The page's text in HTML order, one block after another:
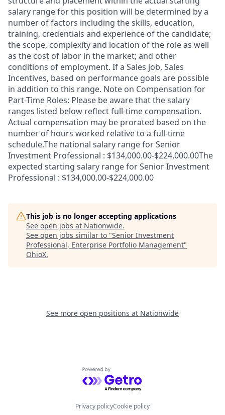
salary range for this position will be determined by a
number of factors including the skills, education,
training, credentials and experience of the candidate;
the scope, complexity and location of the role as well
as the cost of labor in the market; and other
conditions of employment. If a Sales job, Sales
Incentives, based on performance goals are possible
in addition to this range. Note on Compensation for
Part-Time Roles: Please be aware that the salary
ranges listed below reflect full-time compensation.
Actual compensation may be prorated based on the
number of hours worked relative to a full-time
schedule.The national salary range for Senior
Investment Professional : $134,000.00-$224,000.00The
expected starting salary range for Senior Investment
Professional : $134,000.00-$224,000.00
This job is no longer accepting applications
See open jobs at Nationwide.
See open jobs similar to "Senior Investment
Professional, Enterprise Portfolio Management"
OhioX.
See more open positions at Nationwide
Powered by Getro.com
Privacy policyCookie policy